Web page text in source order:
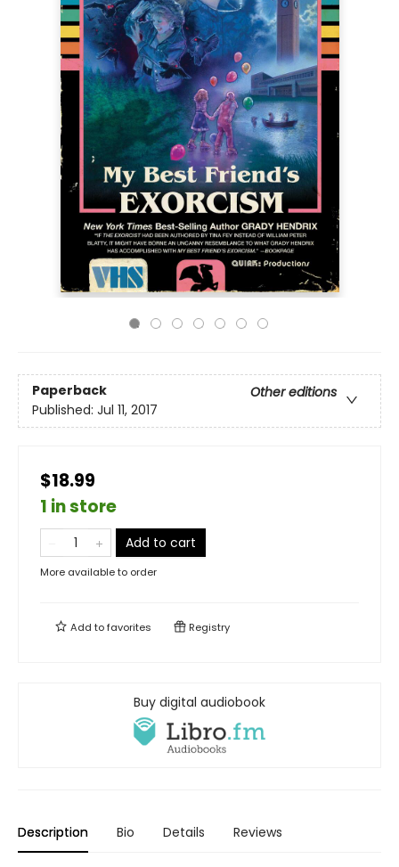
Paperback
Other editions
Published: Jul 11, 2017
$18.99
1 in store
Add to cart
More available to order
Add tofavorites Registry
Buy digital audiobook
Description Bio Details Reviews